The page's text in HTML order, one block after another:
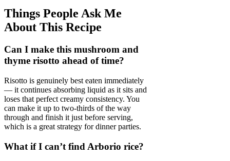
Things People Ask Me
About This Recipe
Can I make this mushroom and
thyme risotto ahead of time?
Risotto is genuinely best eaten immediately
— it continues absorbing liquid as it sits and
loses that perfect creamy consistency. You
can make it up to two-thirds of the way
through and finish it just before serving,
which is a great strategy for dinner parties.
What if I can’t find Arborio rice?